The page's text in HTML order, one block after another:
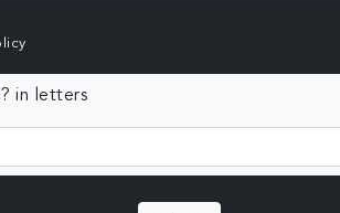
in letters